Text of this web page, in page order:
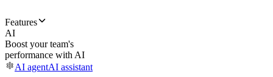
Features
AI
Boost your team's
performance with AI
AI agentAI assistant